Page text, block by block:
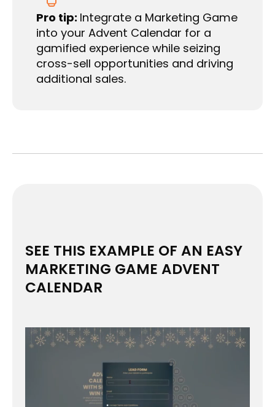
Pro tip: Integrate a Marketing Game
into your Advent Calendar for a
gamified experience while seizing
cross-sell opportunities and driving
additional sales.
SEE THIS EXAMPLE OF AN EASY
MARKETING GAME ADVENT
CALENDAR